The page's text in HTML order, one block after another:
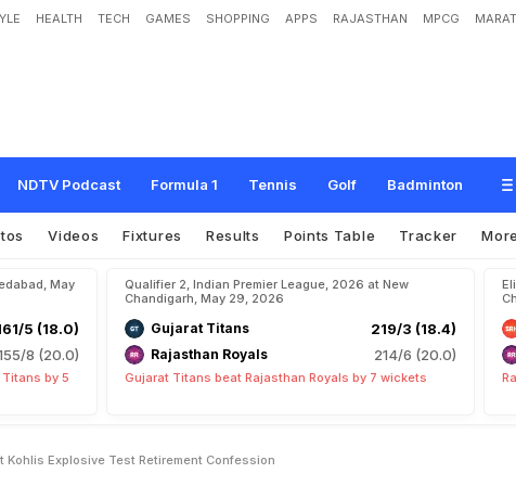
HEALTH TECH GAMES SHOPPING APPS RAJASTHAN MPCG
NDTV Podcast Formula 1 Tennis Golf Badminton
ullseye After Virat Kohli's Explosive Test Retirement Co
Videos Fixtures Results Points Table Tracker More
May
5 (18.0)
8 (20.0)
by 5
Qualifier 2, Indian Premier League, 2026 at New
Chandigarh, May 29, 2026
Gujarat Titans 219/3 (18.4)
Rajasthan Royals 214/6 (20.0)
Gujarat Titans beat Rajasthan Royals by 7 wickets
Kohlis Explosive Test Retirement Confession